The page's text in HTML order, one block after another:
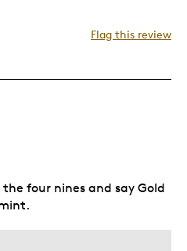
Flag this review
four nines and say Gold